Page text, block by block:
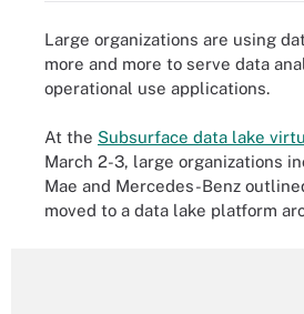
Large organizations are using
more and more to serve data
operational use applications.
At the Subsurface data lake
March 2-3, large organizations
Mae and Mercedes-Benz
moved to a data lake platform